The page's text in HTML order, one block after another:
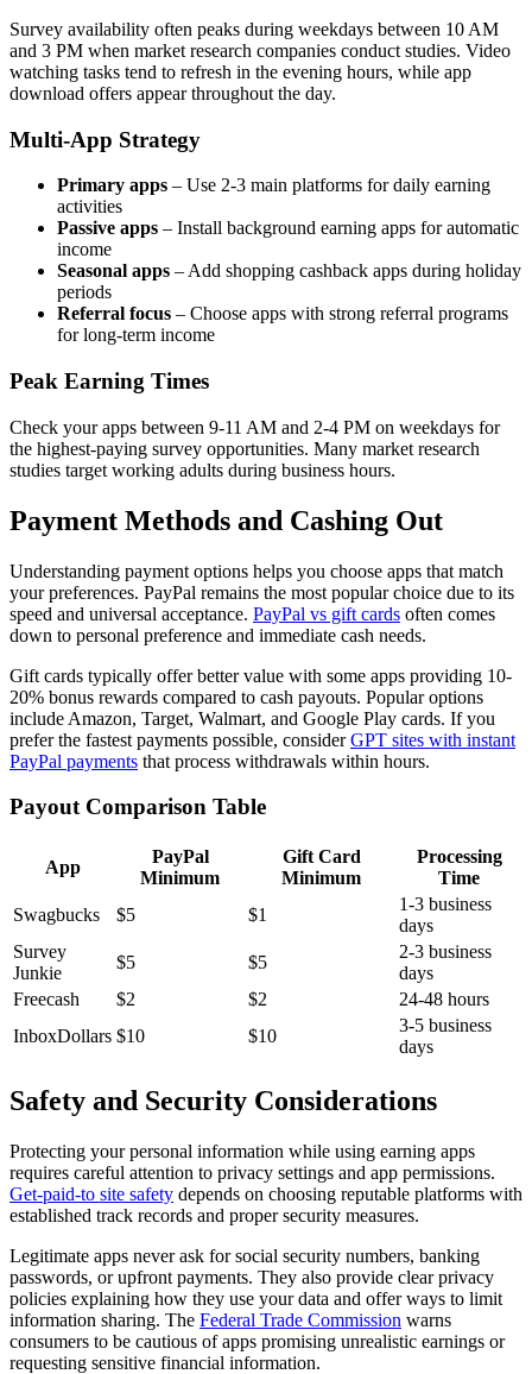
Survey availability often peaks during weekdays between 10 AM
and 3 PM when market research companies conduct studies. Video
watching tasks tend to refresh in the evening hours, while app
download offers appear throughout the day.
Multi-App Strategy
Primary apps – Use 2-3 main platforms for daily earning
activities
Passive apps – Install background earning apps for automatic
income
Seasonal apps – Add shopping cashback apps during holiday
periods
Referral focus – Choose apps with strong referral programs
for long-term income
Peak Earning Times
Check your apps between 9-11 AM and 2-4 PM on weekdays for
the highest-paying survey opportunities. Many market research
studies target working adults during business hours.
Payment Methods and Cashing Out
Understanding payment options helps you choose apps that match
your preferences. PayPal remains the most popular choice due to its
speed and universal acceptance. PayPal vs gift cards often comes
down to personal preference and immediate cash needs.
Gift cards typically offer better value with some apps providing 10-
20% bonus rewards compared to cash payouts. Popular options
include Amazon, Target, Walmart, and Google Play cards. If you
prefer the fastest payments possible, considerGPT sites with instant
PayPal payments that process withdrawals within hours.
Payout Comparison Table
App
PayPal
Minimum
Gift Card
Minimum
Processing
Time
Swagbucks
$5 $1
1-3 business
days
Survey
Junkie
$5 $5
2-3 business
days
Freecash
$2 $2
24-48 hours
InboxDollars $10 $10
3-5 business
days
Safety and Security Considerations
Protecting your personal information while using earning apps
requires careful attention to privacy settings and app permissions.
Get-paid-to site safety depends on choosing reputable platforms with
established track records and proper security measures.
Legitimate apps never ask for social security numbers, banking
passwords, or upfront payments. They also provide clear privacy
policies explaining how they use your data and offer ways to limit
information sharing. The Federal Trade Commission warns
consumers to be cautious of apps promising unrealistic earnings or
requesting sensitive financial information.